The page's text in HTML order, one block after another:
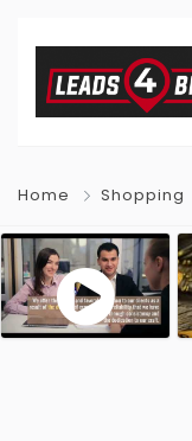
Home Shopping